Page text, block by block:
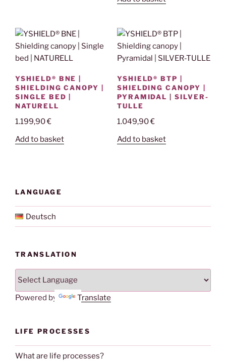
YSHIELD® BNE |
SHIELDING CANOPY |
SINGLE BED |
NATURELL
1.199,90€
Add to basket
YSHIELD® BTP |
SHIELDING CANOPY |
PYRAMIDAL | SILVER-
TULLE
1.049,90€
Add to basket
LANGUAGE
Deutsch
TRANSLATION
Powered by Translate
LIFE PROCESSES
What are life processes?